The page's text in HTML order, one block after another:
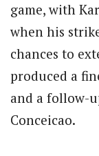
game, with
when his
chances to
produced a
and a follow-
Conceicao.